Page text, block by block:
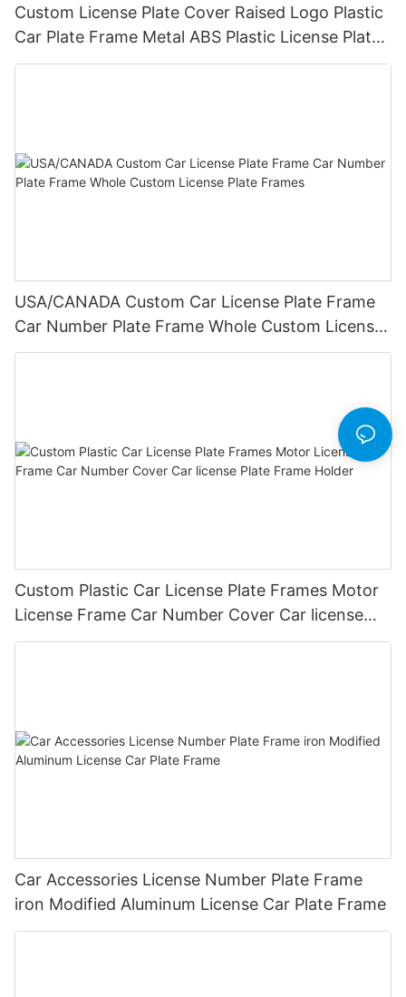
Custom License Plate Cover Raised Logo Plastic
Car Plate Frame Metal ABS Plastic License Plate
Frame Wholesale
USA/CANADA Custom Car License Plate Frame
Car Number Plate Frame Whole Custom License
Plate Frames
Custom Plastic Car License Plate Frames Motor
License Frame Car Number Cover Car license
Plate Frame Holder
Car Accessories License Number Plate Frame
iron Modified Aluminum License Car Plate Frame